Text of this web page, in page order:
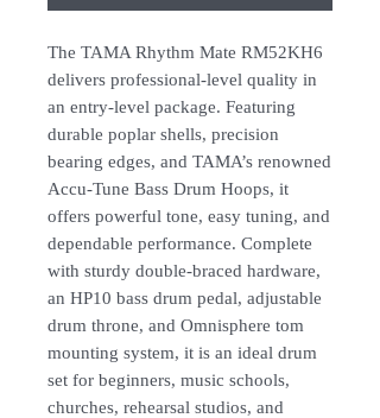
The TAMA Rhythm Mate RM52KH6
delivers professional-level quality in
an entry-level package. Featuring
durable poplar shells, precision
bearing edges, and TAMA’s renowned
Accu-Tune Bass Drum Hoops, it
offers powerful tone, easy tuning, and
dependable performance. Complete
with sturdy double-braced hardware,
an HP10 bass drum pedal, adjustable
drum throne, and Omnisphere tom
mounting system, it is an ideal drum
set for beginners, music schools,
churches, rehearsal studios, and